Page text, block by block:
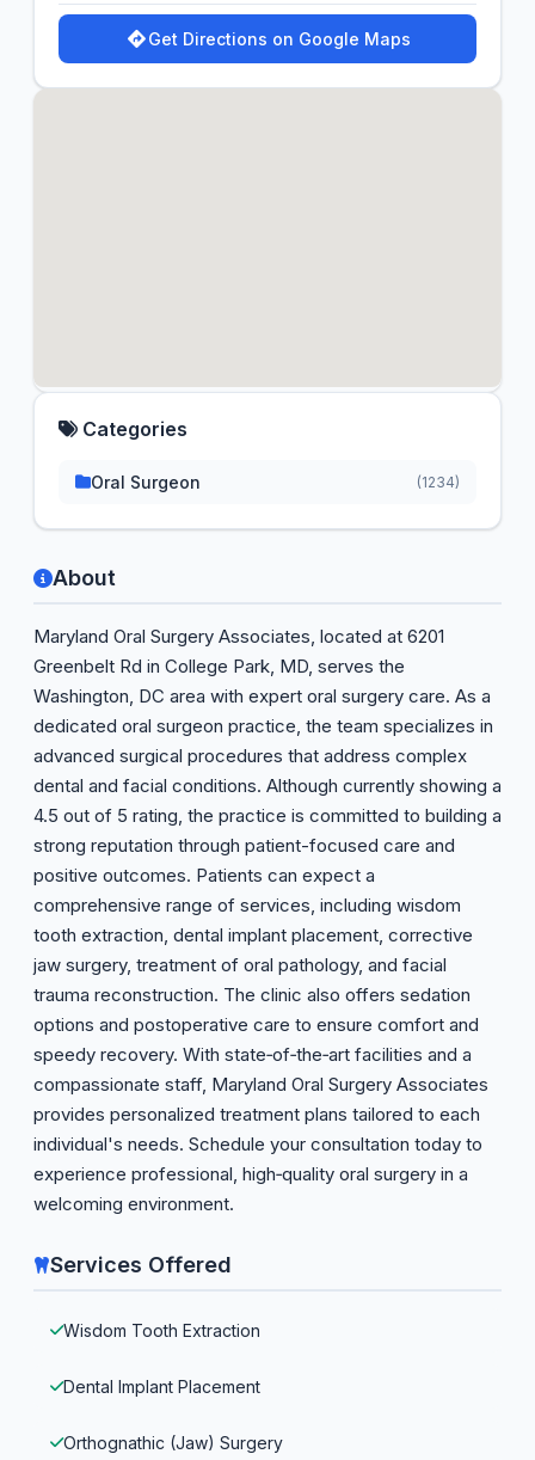
About
Maryland Oral Surgery Associates, located at 6201
Greenbelt Rd in College Park, MD, serves the
Washington, DC area with expert oral surgery care. As a
dedicated oral surgeon practice, the team specializes in
advanced surgical procedures that address complex
dental and facial conditions. Although currently showing a
4.5 out of 5 rating, the practice is committed to building a
strong reputation through patient-focused care and
positive outcomes. Patients can expect a
comprehensive range of services, including wisdom
tooth extraction, dental implant placement, corrective
jaw surgery, treatment of oral pathology, and facial
trauma reconstruction. The clinic also offers sedation
options and postoperative care to ensure comfort and
speedy recovery. With state‑of‑the‑art facilities and a
compassionate staff, Maryland Oral Surgery Associates
provides personalized treatment plans tailored to each
individual's needs. Schedule your consultation today to
experience professional, high‑quality oral surgery in a
welcoming environment.
Services Offered
Wisdom Tooth Extraction
Dental Implant Placement
Orthognathic (Jaw) Surgery
Get Directions on Google Maps
Categories
Oral Surgeon (1234)